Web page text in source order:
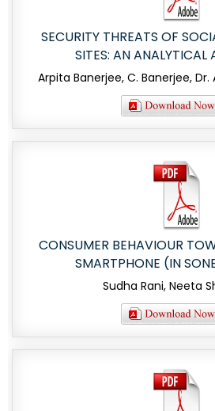
SECURITY THREATS OF
SITES: AN ANALYTICAL
Arpita Banerjee, C. Banerjee, Dr.
CONSUMER BEHAVIOUR
SMARTPHONE (IN
Sudha Rani, Neeta